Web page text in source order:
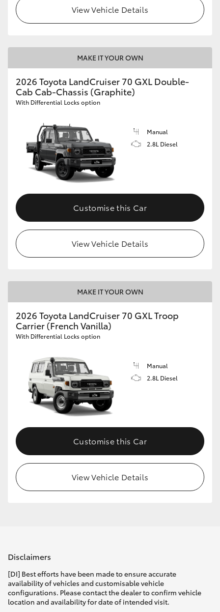
View Vehicle Details
MAKE IT YOUR OWN
2026 Toyota LandCruiser 70 GXL Double-
Cab Cab-Chassis (Graphite)
With Differential Locks option
Manual
2.8L Diesel
Customise this Car
View Vehicle Details
MAKE IT YOUR OWN
2026 Toyota LandCruiser 70 GXL Troop
Carrier (French Vanilla)
With Differential Locks option
Manual
2.8L Diesel
Customise this Car
View Vehicle Details
Disclaimers
[DI] Best efforts have been made to ensure accurate
availability of vehicles and customisable vehicle
configurations. Please contact the dealer to confirm vehicle
location and availability for date of intended visit.